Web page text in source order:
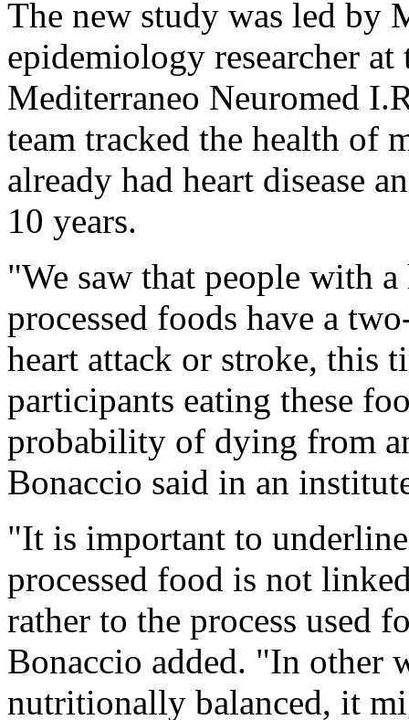
The new study was led by
epidemiology researcher
Mediterraneo Neuromed
team tracked the health of
already had heart disease
10 years.
"We saw that people with
processed foods have a
heart attack or stroke, this
participants eating these
probability of dying from
Bonaccio said in an
"It is important to
processed food is not
rather to the process used
Bonaccio added. "In other
nutritionally balanced, it